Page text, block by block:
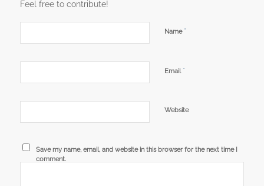
Feel free to contribute!
Name *
Email *
Website
Save my name, email, and website in this browser for the next time I
comment.